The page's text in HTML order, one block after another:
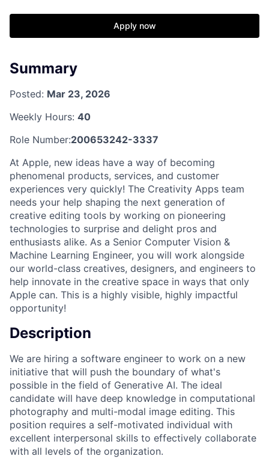
Apply now
Summary
Posted: Mar 23, 2026
Weekly Hours: 40
Role Number:200653242-3337
At Apple, new ideas have a way of becoming
phenomenal products, services, and customer
experiences very quickly! The Creativity Apps team
needs your help shaping the next generation of
creative editing tools by working on pioneering
technologies to surprise and delight pros and
enthusiasts alike. As a Senior Computer Vision &
Machine Learning Engineer, you will work alongside
our world-class creatives, designers, and engineers to
help innovate in the creative space in ways that only
Apple can. This is a highly visible, highly impactful
opportunity!
Description
We are hiring a software engineer to work on a new
initiative that will push the boundary of what's
possible in the field of Generative AI. The ideal
candidate will have deep knowledge in computational
photography and multi-modal image editing. This
position requires a self-motivated individual with
excellent interpersonal skills to effectively collaborate
with all levels of the organization.